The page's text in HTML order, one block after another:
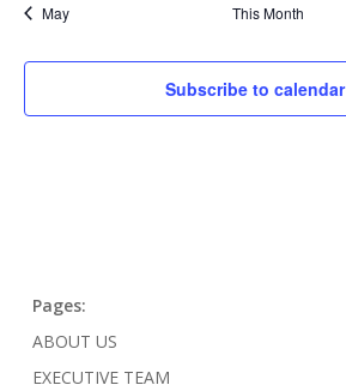
May This Month
Subscribe to calendar
Pages:
ABOUT US
EXECUTIVE TEAM